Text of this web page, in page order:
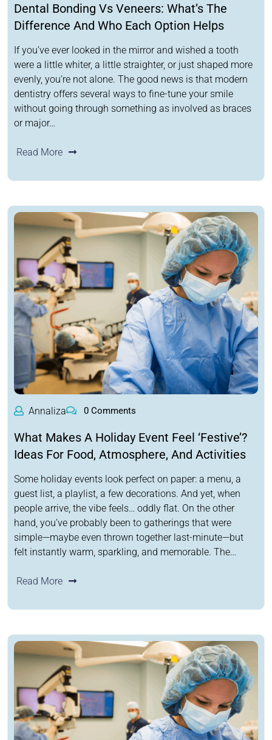
Dental Bonding Vs Veneers: What’s The
Difference And Who Each Option Helps
If you’ve ever looked in the mirror and wished a tooth
were a little whiter, a little straighter, or just shaped more
evenly, you’re not alone. The good news is that modern
dentistry offers several ways to fine-tune your smile
without going through something as involved as braces
or major…
Read More
Annaliza 0 Comments
What Makes A Holiday Event Feel ‘Festive’?
Ideas For Food, Atmosphere, And Activities
Some holiday events look perfect on paper: a menu, a
guest list, a playlist, a few decorations. And yet, when
people arrive, the vibe feels… oddly flat. On the other
hand, you’ve probably been to gatherings that were
simple—maybe even thrown together last-minute—but
felt instantly warm, sparkling, and memorable. The…
Read More